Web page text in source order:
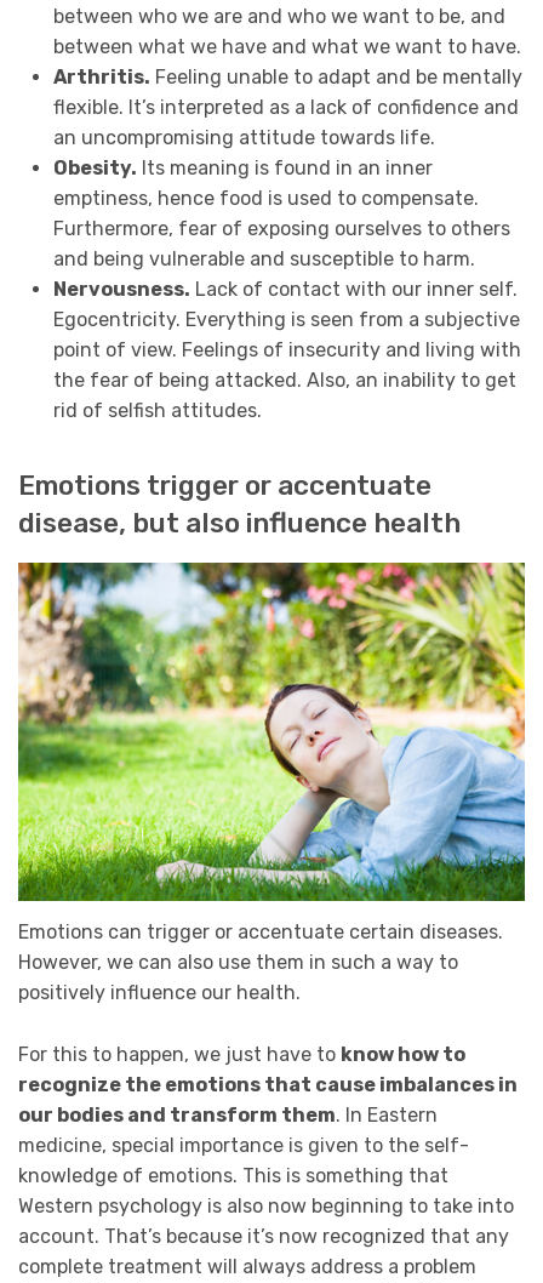
between who we are and who we want to be, and
between what we have and what we want to have.
Arthritis. Feeling unable to adapt and be mentally
flexible. It’s interpreted as a lack of confidence and
an uncompromising attitude towards life.
Obesity. Its meaning is found in an inner
emptiness, hence food is used to compensate.
Furthermore, fear of exposing ourselves to others
and being vulnerable and susceptible to harm.
Nervousness. Lack of contact with our inner self.
Egocentricity. Everything is seen from a subjective
point of view. Feelings of insecurity and living with
the fear of being attacked. Also, an inability to get
rid of selfish attitudes.
Emotions trigger or accentuate
disease, but also influence health
Emotions can trigger or accentuate certain diseases.
However, we can also use them in such a way to
positively influence our health.
For this to happen, we just have to know how to
recognize the emotions that cause imbalances in
our bodies and transform them. In Eastern
medicine, special importance is given to the self-
knowledge of emotions. This is something that
Western psychology is also now beginning to take into
account. That’s because it’s now recognized that any
complete treatment will always address a problem